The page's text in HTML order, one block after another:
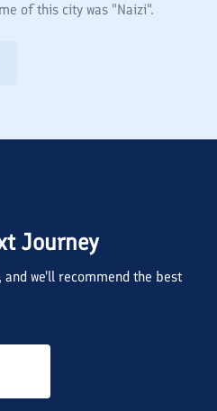
of this city was "Naizi".
Journey
we'll recommend the best